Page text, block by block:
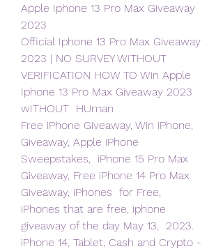
Apple Iphone 13 Pro Max Giveaway
2023
Official Iphone 13 Pro Max Giveaway
2023 | NO SURVEY WITHOUT
VERIFICATION HOW TO Win Apple
Iphone 13 Pro Max Giveaway 2023
wITHOUT  HUman
Free iPhone Giveaway, Win iPhone,
Giveaway, Apple iPhone
Sweepstakes,  iPhone 15 Pro Max
Giveaway, Free iPhone 14 Pro Max
Giveaway, iPhones  for Free,
iPhones that are free, iphone
giveaway of the day May 13,  2023.
iPhone 14, Tablet, Cash and Crypto -